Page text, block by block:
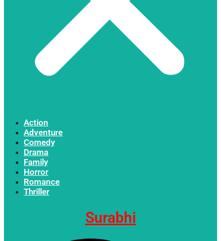
Action
Adventure
Comedy
Drama
Family
Horror
Romance
Thriller
Surabhi